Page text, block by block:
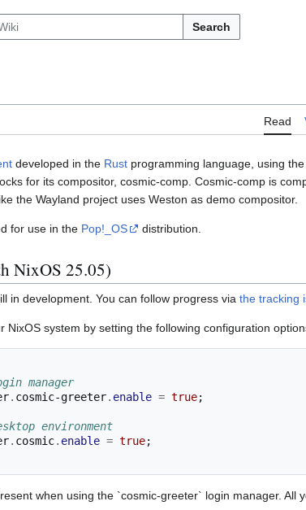
Search
Read
developed in the Rust programming language, using
for its compositor, cosmic-comp. Cosmic-comp is
the Wayland project uses Weston as demo compositor.
for use in the Pop!_OS distribution.
NixOS 25.05)
in development. You can follow progress via the tracking
NixOS system by setting the following configuration
manager
. cosmic-greeter. enable = true;
environment
. cosmic. enable = true;
when using the `cosmic-greeter` login manager. All